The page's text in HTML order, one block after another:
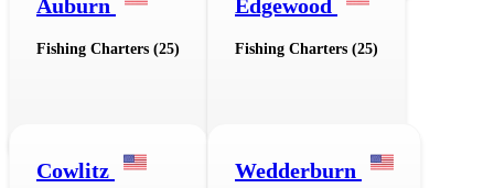
Auburn
Fishing Charters (25)
Edgewood
Fishing Charters (25)
Cowlitz Wedderburn